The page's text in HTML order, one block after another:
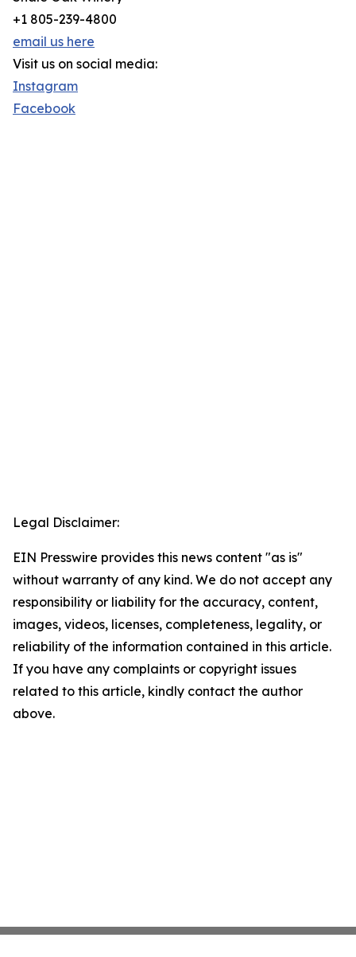
+1 805-239-4800
email us here
Visit us on social media:
Instagram
Facebook
Legal Disclaimer:
EIN Presswire provides this news content "as is"
without warranty of any kind. We do not accept any
responsibility or liability for the accuracy, content,
images, videos, licenses, completeness, legality, or
reliability of the information contained in this article.
If you have any complaints or copyright issues
related to this article, kindly contact the author
above.